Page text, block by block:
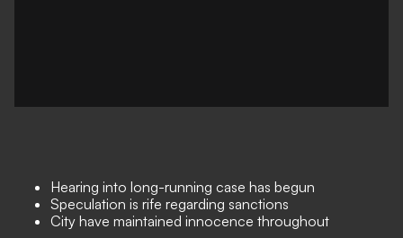
Hearing into long-running case has begun
Speculation is rife regarding sanctions
City have maintained innocence throughout